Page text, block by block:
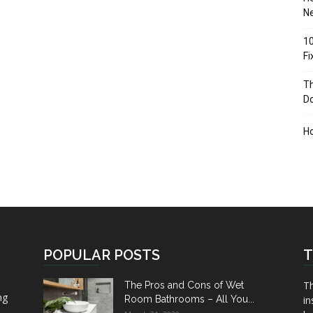
POPULAR POSTS
The Pros and Cons of Wet
Room Bathrooms – All You...